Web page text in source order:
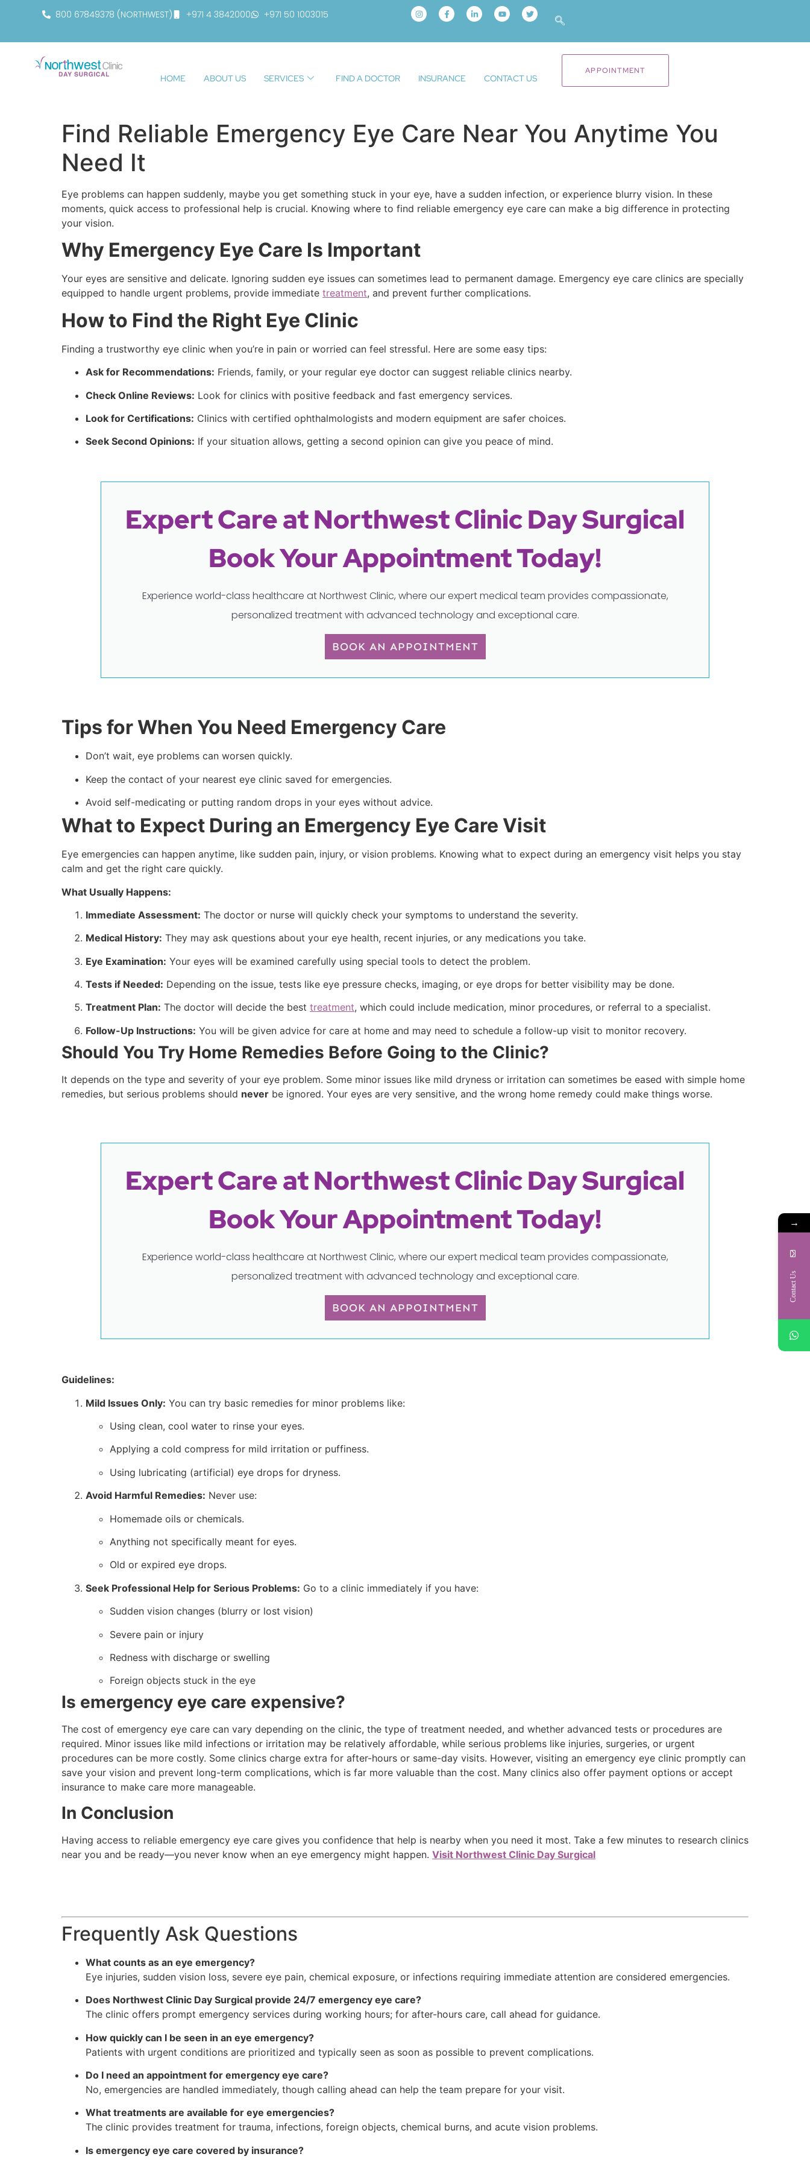
800 67849378 (NORTHWEST) +971 4 3842000 +971 50 1003015
HOME ABOUT US SERVICES FIND A DOCTOR INSURANCE CONTACT US
APPOINTMENT
Find Reliable Emergency Eye Care Near You Anytime You
Need It
Eye problems can happen suddenly, maybe you get something stuck in your eye, have a sudden infection, or experience blurry vision. In these
moments, quick access to professional help is crucial. Knowing where to find reliable emergency eye care can make a big difference in protecting
your vision.
Why Emergency Eye Care Is Important
Your eyes are sensitive and delicate. Ignoring sudden eye issues can sometimes lead to permanent damage. Emergency eye care clinics are specially
equipped to handle urgent problems, provide immediate treatment, and prevent further complications.
How to Find the Right Eye Clinic
Finding a trustworthy eye clinic when you’re in pain or worried can feel stressful. Here are some easy tips:
Ask for Recommendations: Friends, family, or your regular eye doctor can suggest reliable clinics nearby.
Check Online Reviews: Look for clinics with positive feedback and fast emergency services.
Look for Certifications: Clinics with certified ophthalmologists and modern equipment are safer choices.
Seek Second Opinions: If your situation allows, getting a second opinion can give you peace of mind.
Expert Care at Northwest Clinic Day Surgical
Book Your Appointment Today!
Experience world-class healthcare at Northwest Clinic, where our expert medical team provides compassionate,
personalized treatment with advanced technology and exceptional care.
BOOK AN APPOINTMENT
Tips for When You Need Emergency Care
Don’t wait, eye problems can worsen quickly.
Keep the contact of your nearest eye clinic saved for emergencies.
Avoid self-medicating or putting random drops in your eyes without advice.
What to Expect During an Emergency Eye Care Visit
Eye emergencies can happen anytime, like sudden pain, injury, or vision problems. Knowing what to expect during an emergency visit helps you stay
calm and get the right care quickly.
What Usually Happens:
Immediate Assessment: The doctor or nurse will quickly check your symptoms to understand the severity.
Medical History: They may ask questions about your eye health, recent injuries, or any medications you take.
Eye Examination: Your eyes will be examined carefully using special tools to detect the problem.
Tests if Needed: Depending on the issue, tests like eye pressure checks, imaging, or eye drops for better visibility may be done.
Treatment Plan: The doctor will decide the best treatment, which could include medication, minor procedures, or referral to a specialist.
Follow-Up Instructions: You will be given advice for care at home and may need to schedule a follow-up visit to monitor recovery.
Should You Try Home Remedies Before Going to the Clinic?
It depends on the type and severity of your eye problem. Some minor issues like mild dryness or irritation can sometimes be eased with simple home
remedies, but serious problems should never be ignored. Your eyes are very sensitive, and the wrong home remedy could make things worse.
Expert Care at Northwest Clinic Day Surgical
Book Your Appointment Today!
Experience world-class healthcare at Northwest Clinic, where our expert medical team provides compassionate,
personalized treatment with advanced technology and exceptional care.
BOOK AN APPOINTMENT
Guidelines:
Mild Issues Only: You can try basic remedies for minor problems like:
Using clean, cool water to rinse your eyes.
Applying a cold compress for mild irritation or puffiness.
Using lubricating (artificial) eye drops for dryness.
Avoid Harmful Remedies: Never use:
Homemade oils or chemicals.
Anything not specifically meant for eyes.
Old or expired eye drops.
Seek Professional Help for Serious Problems: Go to a clinic immediately if you have:
Sudden vision changes (blurry or lost vision)
Severe pain or injury
Redness with discharge or swelling
Foreign objects stuck in the eye
Is emergency eye care expensive?
The cost of emergency eye care can vary depending on the clinic, the type of treatment needed, and whether advanced tests or procedures are
required. Minor issues like mild infections or irritation may be relatively affordable, while serious problems like injuries, surgeries, or urgent
procedures can be more costly. Some clinics charge extra for after-hours or same-day visits. However, visiting an emergency eye clinic promptly can
save your vision and prevent long-term complications, which is far more valuable than the cost. Many clinics also offer payment options or accept
insurance to make care more manageable.
In Conclusion
Having access to reliable emergency eye care gives you confidence that help is nearby when you need it most. Take a few minutes to research clinics
near you and be ready—you never know when an eye emergency might happen. Visit Northwest Clinic Day Surgical
Frequently Ask Questions
What counts as an eye emergency?
Eye injuries, sudden vision loss, severe eye pain, chemical exposure, or infections requiring immediate attention are considered emergencies.
Does Northwest Clinic Day Surgical provide 24/7 emergency eye care?
The clinic offers prompt emergency services during working hours; for after-hours care, call ahead for guidance.
How quickly can I be seen in an eye emergency?
Patients with urgent conditions are prioritized and typically seen as soon as possible to prevent complications.
Do I need an appointment for emergency eye care?
No, emergencies are handled immediately, though calling ahead can help the team prepare for your visit.
What treatments are available for eye emergencies?
The clinic provides treatment for trauma, infections, foreign objects, chemical burns, and acute vision problems.
Is emergency eye care covered by insurance?
→
Contact Us